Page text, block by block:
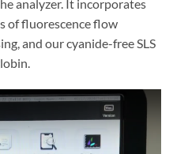
analyzer. It incorporates
of fluorescence flow
and our cyanide-free SLS